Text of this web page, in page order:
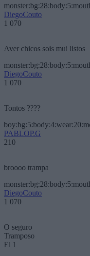
DiegoCouto
1 070
Aver chicos sois mui listos
DiegoCouto
1 070
Tontos ????
PABLOP.G
210
broooo trampa
DiegoCouto
1 070
O seguro
Tramposo
El 1